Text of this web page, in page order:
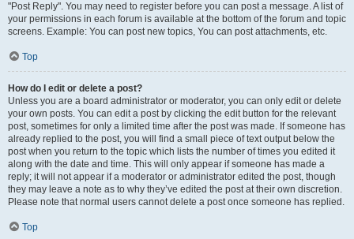
"Post Reply". You may need to register before you can post a message. A list of
your permissions in each forum is available at the bottom of the forum and topic
screens. Example: You can post new topics, You can post attachments, etc.
Top
How do I edit or delete a post?
Unless you are a board administrator or moderator, you can only edit or delete
your own posts. You can edit a post by clicking the edit button for the relevant
post, sometimes for only a limited time after the post was made. If someone has
already replied to the post, you will find a small piece of text output below the
post when you return to the topic which lists the number of times you edited it
along with the date and time. This will only appear if someone has made a
reply; it will not appear if a moderator or administrator edited the post, though
they may leave a note as to why they’ve edited the post at their own discretion.
Please note that normal users cannot delete a post once someone has replied.
Top